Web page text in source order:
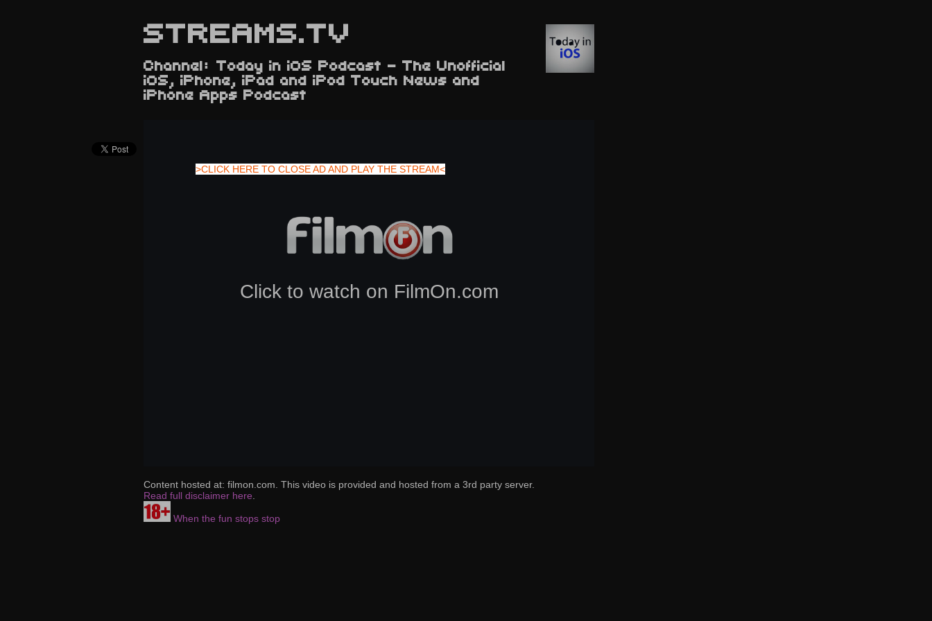
STREAMS.TV
>CLICK HERE TO CLOSE AD AND PLAY THE STREAM<
Channel: Today in iOS Podcast - The Unofficial
iOS, iPhone, iPad and iPod Touch News and
iPhone Apps Podcast
Content hosted at: filmon.com. This video is provided and hosted from a 3rd party server.
Read full disclaimer here
When the fun stops stop